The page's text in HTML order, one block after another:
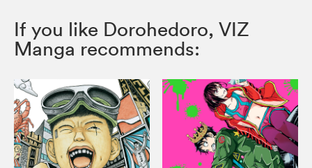
If you like Dorohedoro, VIZ
Manga recommends: